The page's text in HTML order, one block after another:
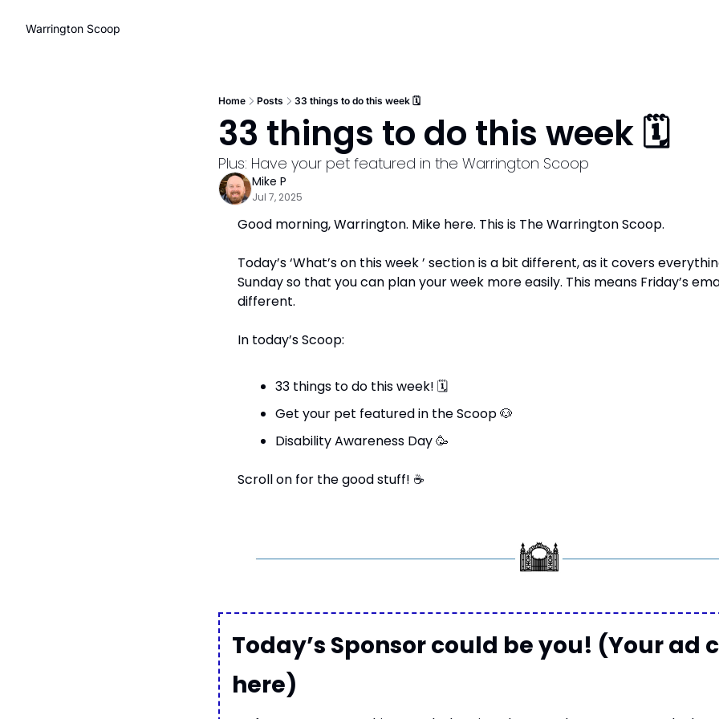
Warrington Scoop
Home Posts 33 things to do this week 🗓️
33 things to do this week 🗓️
Plus: Have your pet featured in the Warrington Scoop
Mike P
Jul 7, 2025
Good morning, Warrington. Mike here. This is The Warrington Scoop.
Today’s ‘What’s on this week ’ section is a bit different, as it covers
Sunday so that you can plan your week more easily. This means Friday’s
different.
In today’s Scoop:
33 things to do this week! 🗓
Get your pet featured in the Scoop 🐶
Disability Awareness Day 🥳
Scroll on for the good stuff! ☕
Today’s Sponsor could be you! (Your ad
here)